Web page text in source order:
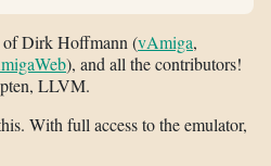
of Dirk Hoffmann (vAmiga,
), and all the contributors!
LLVM.
With full access to the emulator,